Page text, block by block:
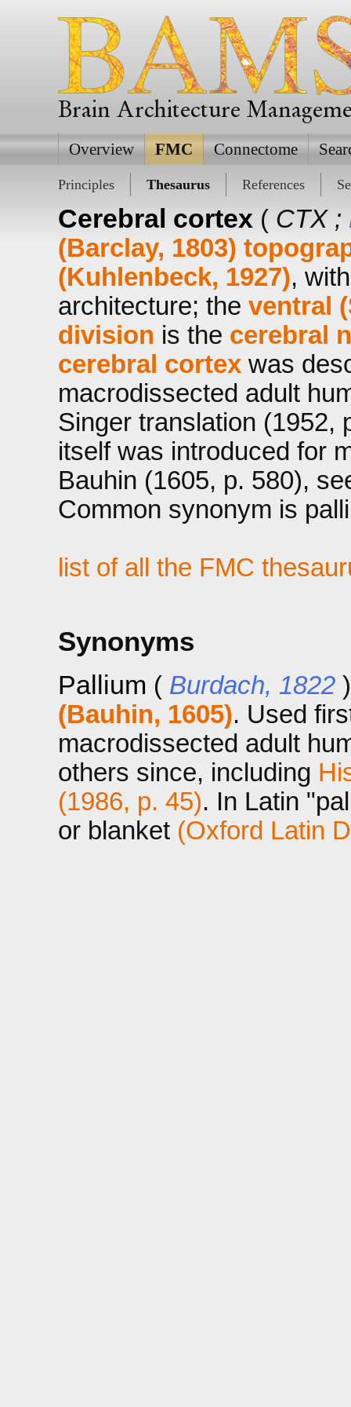
Brain Architecture
Overview FMC Connectome
Principles Thesaurus References
Cerebral cortex (CTX ;
(Barclay, 1803)
(Kuhlenbeck, 1927),
architecture; the ventral
division is the cerebral
cerebral cortexwas
macrodissected adult
Singer translation (1952,
itself was introduced for
Bauhin (1605, p. 580),
Common synonym is
list of all the FMC
Synonyms
Pallium ( Burdach, 1822
(Bauhin, 1605). Used
macrodissected adult
others since, including
(1986, p. 45). In Latin
or blanket (Oxford Latin